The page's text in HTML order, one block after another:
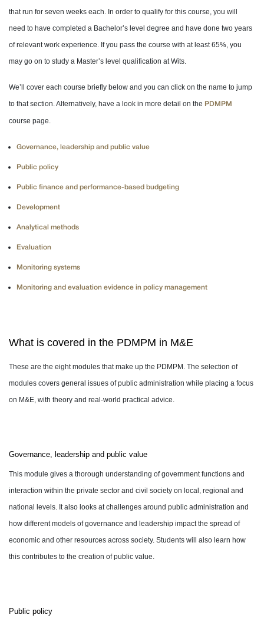
that run for seven weeks each. In order to qualify for this course, you will
need to have completed a Bachelor’s level degree and have done two years
of relevant work experience. If you pass the course with at least 65%, you
may go on to study a Master’s level qualification at Wits.
We’ll cover each course briefly below and you can click on the name to jump
to that section. Alternatively, have a look in more detail on the PDMPM
course page.
Governance, leadership and public value
Public policy
Public finance and performance-based budgeting
Development
Analytical methods
Evaluation
Monitoring systems
Monitoring and evaluation evidence in policy management
What is covered in the PDMPM in M&E
These are the eight modules that make up the PDMPM. The selection of
modules covers general issues of public administration while placing a focus
on M&E, with theory and real-world practical advice.
Governance, leadership and public value
This module gives a thorough understanding of government functions and
interaction within the private sector and civil society on local, regional and
national levels. It also looks at challenges around public administration and
how different models of governance and leadership impact the spread of
economic and other resources across society. Students will also learn how
this contributes to the creation of public value.
Public policy